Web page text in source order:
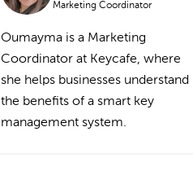
Marketing Coordinator
Oumayma is a Marketing
Coordinator at Keycafe, where
she helps businesses understand
the benefits of a smart key
management system.